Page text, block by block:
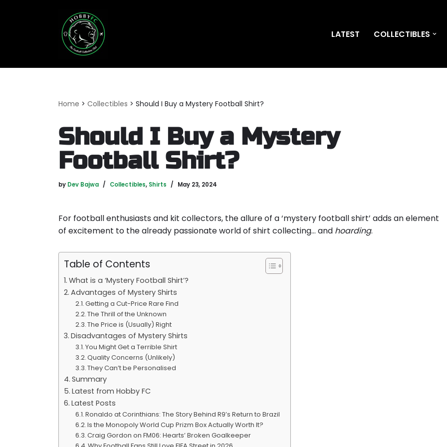
LATEST COLLECTIBLES
Home > Collectibles > Should I Buy a Mystery Football Shirt?
Should I Buy a Mystery
Football Shirt?
by Dev Bajwa Collectibles, Shirts May 23, 2024
For football enthusiasts and kit collectors, the allure of a ‘mystery football shirt’ adds an element
of excitement to the already passionate world of shirt collecting… and hoarding.
Table of Contents
What is a ‘Mystery Football Shirt’?
Advantages of Mystery Shirts
Getting a Cut-Price Rare Find
The Thrill of the Unknown
The Price is (Usually) Right
Disadvantages of Mystery Shirts
You Might Get a Terrible Shirt
Quality Concerns (Unlikely)
They Can’t be Personalised
Summary
Latest from Hobby FC
Latest Posts
Ronaldo at Corinthians: The Story Behind R9’s Return to Brazil
Is the Monopoly World Cup Prizm Box Actually Worth It?
Craig Gordon on FM06: Hearts’ Broken Goalkeeper